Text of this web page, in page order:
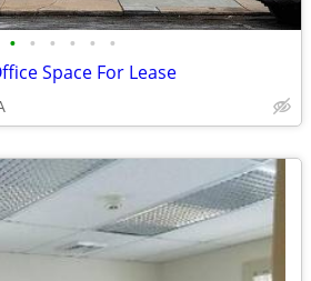
• • • • • •
Space For Lease